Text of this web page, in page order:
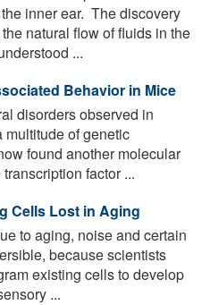
inner ear. The discovery
natural flow of fluids in the
...
Behavior in Mice
disorders observed in
multitude of genetic
found another molecular
factor ...
Cells Lost in Aging
to aging, noise and certain
because scientists
existing cells to develop
...